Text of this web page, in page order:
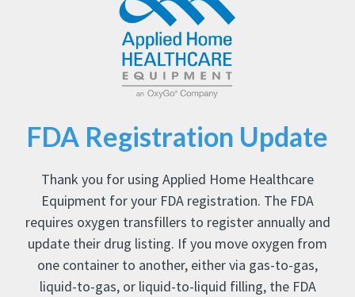
FDA Registration Update
Thank you for using Applied Home Healthcare
Equipment for your FDA registration. The FDA
requires oxygen transfillers to register annually and
update their drug listing. If you move oxygen from
one container to another, either via gas-to-gas,
liquid-to-gas, or liquid-to-liquid filling, the FDA